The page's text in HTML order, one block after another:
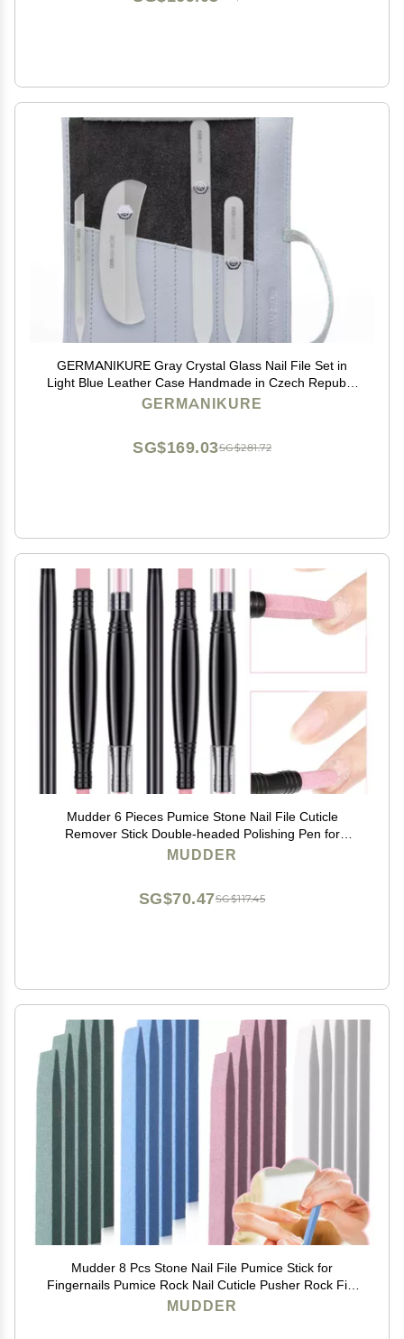
GERMANIKURE Gray Crystal Glass Nail File Set in
Light Blue Leather Case Handmade in Czech Republic
Professional Manicure & Pedicure Supplies Glass
GERMANIKURE
SG$281.72
SG$169.03
Mudder 6 Pieces Pumice Stone Nail File Cuticle
Remover Stick Double-headed Polishing Pen for
Christmas Women Mother Girl Gifts Household Beauty
MUDDER
SG$117.45
SG$70.47
Mudder 8 Pcs Stone Nail File Pumice Stick for
Fingernails Pumice Rock Nail Cuticle Pusher Rock File
for Home Salon Toenail Buffing Tool
MUDDER